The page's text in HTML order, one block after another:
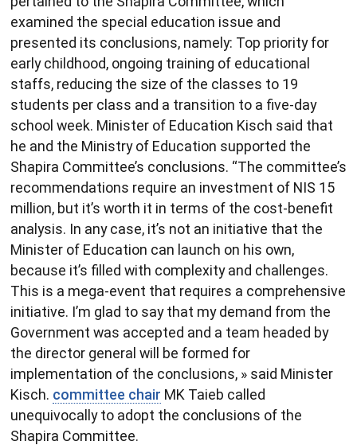
examined the special education issue and
presented its conclusions, namely: Top priority for
early childhood, ongoing training of educational
staffs, reducing the size of the classes to 19
students per class and a transition to a five-day
school week. Minister of Education Kisch said that
he and the Ministry of Education supported the
Shapira Committee’s conclusions. “The committee’s
recommendations require an investment of NIS 15
million, but it’s worth it in terms of the cost-benefit
analysis. In any case, it’s not an initiative that the
Minister of Education can launch on his own,
because it’s filled with complexity and challenges.
This is a mega-event that requires a comprehensive
initiative. I’m glad to say that my demand from the
Government was accepted and a team headed by
the director general will be formed for
implementation of the conclusions, » said Minister
Kisch. committee chair MK Taieb called
unequivocally to adopt the conclusions of the
Shapira Committee.